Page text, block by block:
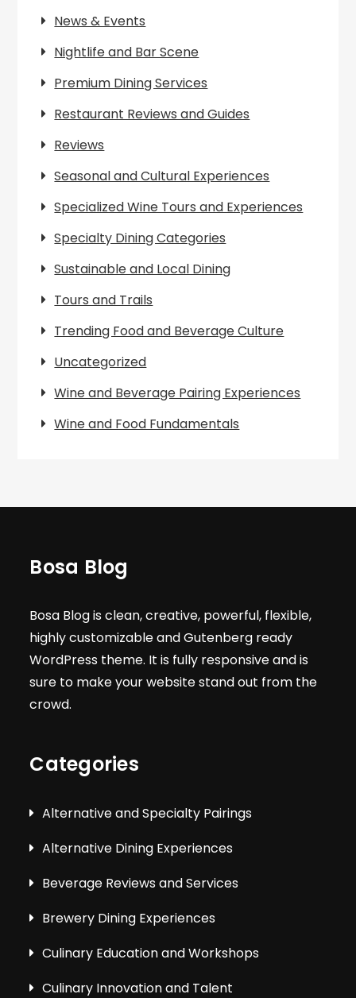
News & Events
Nightlife and Bar Scene
Premium Dining Services
Restaurant Reviews and Guides
Reviews
Seasonal and Cultural Experiences
Specialized Wine Tours and Experiences
Specialty Dining Categories
Sustainable and Local Dining
Tours and Trails
Trending Food and Beverage Culture
Uncategorized
Wine and Beverage Pairing Experiences
Wine and Food Fundamentals
Bosa Blog
Bosa Blog is clean, creative, powerful, flexible,
highly customizable and Gutenberg ready
WordPress theme. It is fully responsive and is
sure to make your website stand out from the
crowd.
Categories
Alternative and Specialty Pairings
Alternative Dining Experiences
Beverage Reviews and Services
Brewery Dining Experiences
Culinary Education and Workshops
Culinary Innovation and Talent